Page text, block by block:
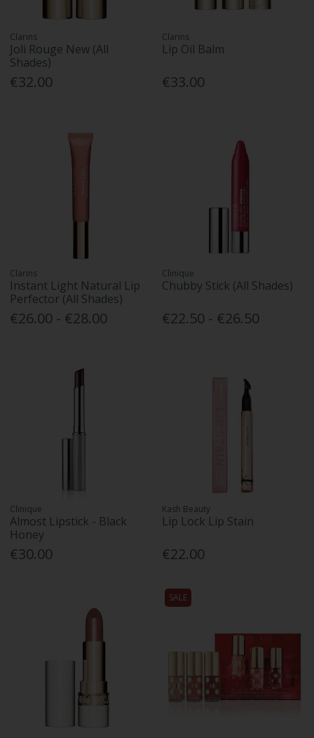
Clarins
Joli Rouge New (All
Shades)
€32.00
Clarins
Lip Oil Balm
€33.00
Clarins
Instant Light Natural Lip
Perfector (All Shades)
€26.00 - €28.00
Clinique
Chubby Stick (All Shades)
€22.50 - €26.50
Clinique
Almost Lipstick - Black
Honey
€30.00
Kash Beauty
Lip Lock Lip Stain
€22.00
SALE